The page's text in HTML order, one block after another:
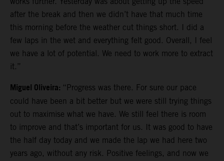
after the break and then we didn’t have that much time
this morning before the weather cut things short. I did a
few laps in the wet and everything felt good. Overall, I feel
we have a lot of potential. We need to work more to extract
it.”
Miguel Oliveira: “Progress was there. For sure our pace
could have been a bit better but we were still trying things
out to maximise what we have. We still feel there is room
to improve and that’s important for us. It was good to have
the half day today and we made the lap we had here two
years ago, without any risk. Positive feelings, and now we